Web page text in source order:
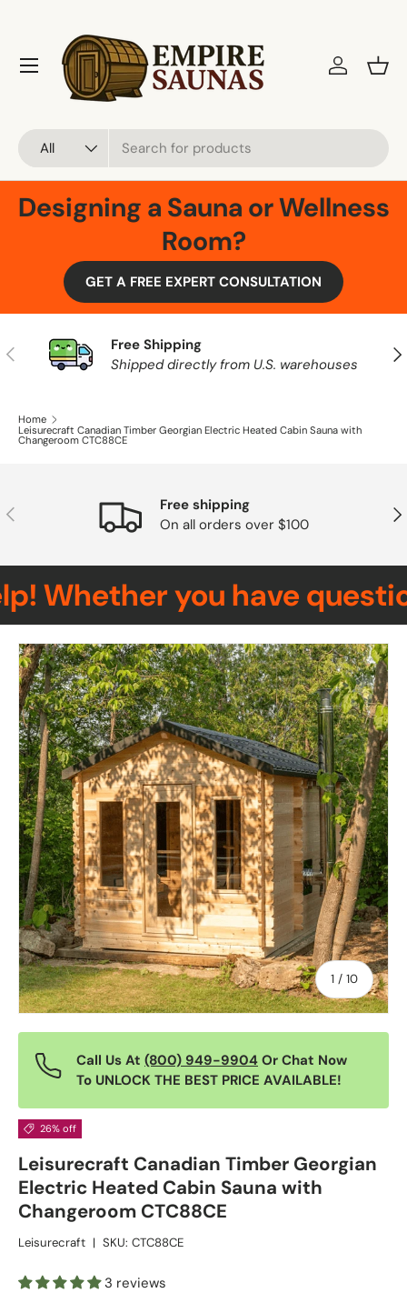
Skip to content
All
Log in
Menu
Designing a Sauna or Wellness
Room?
GET A FREE EXPERT CONSULTATION
Previous
Free Shipping
Shipped directly from U.S. warehouses
Home
Leisurecraft Canadian Timber Georgian Electric Heated Cabin Sauna with
Changeroom CTC88CE
Previous
Free shipping
On all orders over $100
you have
1 / of
10
Call Us At (800) 949-9904 Or Chat Now
To UNLOCK THE BEST PRICE AVAILABLE!
26% off
Leisurecraft Canadian Timber Georgian
Electric Heated Cabin Sauna with
Changeroom CTC88CE
Leisurecraft | SKU: CTC88CE
3 reviews